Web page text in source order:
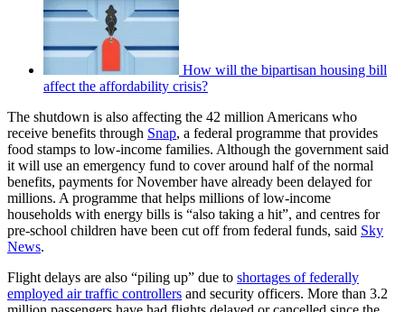
How will the bipartisan housing bill
affect the affordability crisis?
The shutdown is also affecting the 42 million Americans who
receive benefits through Snap, a federal programme that provides
food stamps to low-income families. Although the government said
it will use an emergency fund to cover around half of the normal
benefits, payments for November have already been delayed for
millions. A programme that helps millions of low-income
households with energy bills is “also taking a hit”, and centres for
pre-school children have been cut off from federal funds, said Sky
News.
Flight delays are also “piling up” due to shortages of federally
employed air traffic controllers and security officers. More than 3.2